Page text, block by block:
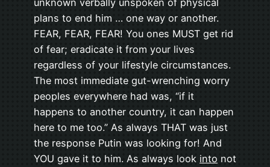
unknown verbally unspoken of physical
plans to end him … one way or another.
FEAR, FEAR, FEAR! You ones MUST get rid
of fear; eradicate it from your lives
regardless of your lifestyle circumstances.
The most immediate gut-wrenching worry
peoples everywhere had was, “if it
happens to another country, it can happen
here to me too.” As always THAT was just
the response Putin was looking for! And
YOU gave it to him. As always look into not